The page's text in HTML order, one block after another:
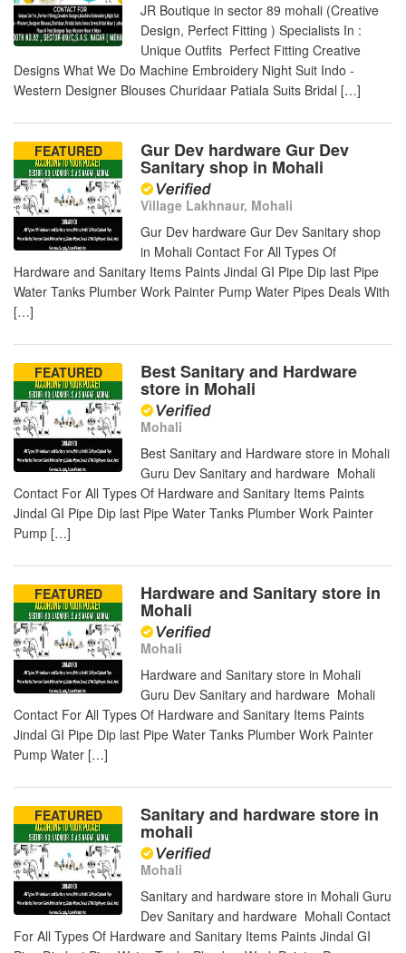
JR Boutique in sector 89 mohali (Creative
Design, Perfect Fitting ) Specialists In :
Unique Outfits Perfect Fitting Creative
Designs What We Do Machine Embroidery Night Suit Indo -
Western Designer Blouses Churidaar Patiala Suits Bridal […]
FEATURED Gur Dev hardware Gur Dev
Sanitary shop in Mohali
Village Lakhnaur, Mohali
Gur Dev hardware Gur Dev Sanitary shop
in Mohali Contact For All Types Of
Hardware and Sanitary Items Paints Jindal GI Pipe Dip last Pipe
Water Tanks Plumber Work Painter Pump Water Pipes Deals With
[…]
FEATURED Best Sanitary and Hardware
store in Mohali
Mohali
Best Sanitary and Hardware store in Mohali
Guru Dev Sanitary and hardware Mohali
Contact For All Types Of Hardware and Sanitary Items Paints
Jindal GI Pipe Dip last Pipe Water Tanks Plumber Work Painter
Pump […]
FEATURED Hardware and Sanitary store in
Mohali
Mohali
Hardware and Sanitary store in Mohali
Guru Dev Sanitary and hardware Mohali
Contact For All Types Of Hardware and Sanitary Items Paints
Jindal GI Pipe Dip last Pipe Water Tanks Plumber Work Painter
Pump Water […]
FEATURED Sanitary and hardware store in
mohali
Mohali
Sanitary and hardware store in Mohali Guru
Dev Sanitary and hardware Mohali Contact
For All Types Of Hardware and Sanitary Items Paints Jindal GI